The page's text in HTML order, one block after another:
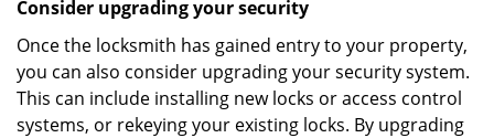
Consider upgrading your security
Once the locksmith has gained entry to your property,
you can also consider upgrading your security system.
This can include installing new locks or access control
systems, or rekeying your existing locks. By upgrading